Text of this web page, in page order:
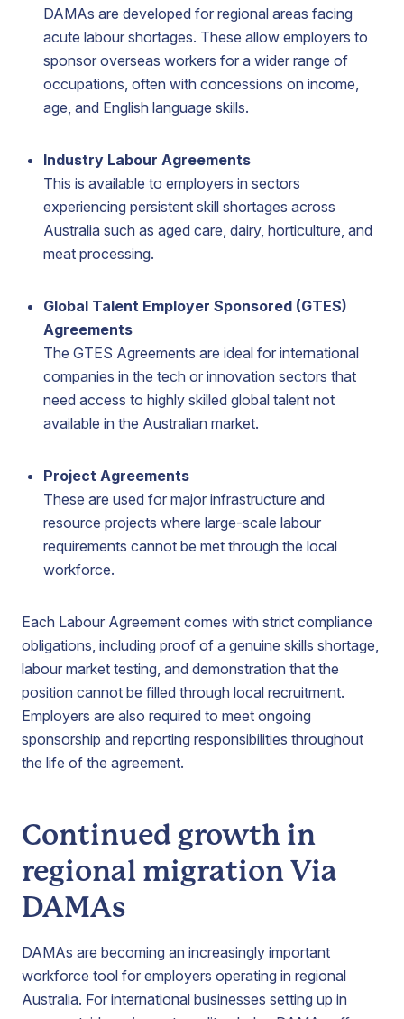
DAMAs are developed for regional areas facing
acute labour shortages. These allow employers to
sponsor overseas workers for a wider range of
occupations, often with concessions on income,
age, and English language skills.
Industry Labour Agreements
This is available to employers in sectors
experiencing persistent skill shortages across
Australia such as aged care, dairy, horticulture, and
meat processing.
Global Talent Employer Sponsored (GTES)
Agreements
The GTES Agreements are ideal for international
companies in the tech or innovation sectors that
need access to highly skilled global talent not
available in the Australian market.
Project Agreements
These are used for major infrastructure and
resource projects where large-scale labour
requirements cannot be met through the local
workforce.
Each Labour Agreement comes with strict compliance
obligations, including proof of a genuine skills shortage,
labour market testing, and demonstration that the
position cannot be filled through local recruitment.
Employers are also required to meet ongoing
sponsorship and reporting responsibilities throughout
the life of the agreement.
Continued growth in
regional migration Via
DAMAs
DAMAs are becoming an increasingly important
workforce tool for employers operating in regional
Australia. For international businesses setting up in